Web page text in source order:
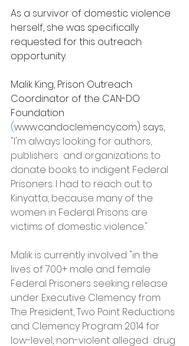
As a survivor of domestic violence
herself, she was specifically
requested for this outreach
opportunity.
Malik King, Prison Outreach
Coordinator of the CAN-DO
Foundation
(www.candoclemency.com) says,
"I'm always looking for authors,
publishers  and organizations to
donate books to indigent Federal
Prisoners. I had to reach out to
Kinyatta, because many of the
women in Federal Prisons are
victims of domestic violence."
Malik is currently involved "in the
lives of 700+ male and female
Federal Prisoners seeking release
under Executive Clemency from
The President, Two Point Reductions
and Clemency Program 2014 for
low-level, non-violent alleged  drug